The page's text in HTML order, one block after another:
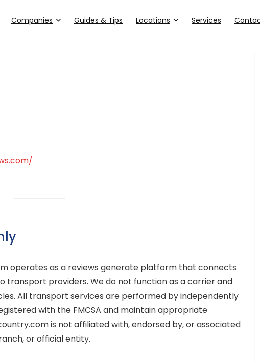
Companies Guides & Tips Locations Services
operates as a reviews generate platform that connects
transport providers. We do not function as a carrier and
All transport services are performed by independently
with the FMCSA and maintain appropriate
is not affiliated with, endorsed by, or associated
or official entity.